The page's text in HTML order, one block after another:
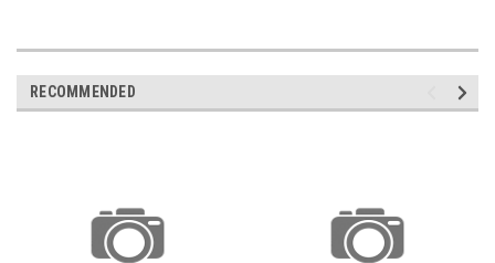
RECOMMENDED